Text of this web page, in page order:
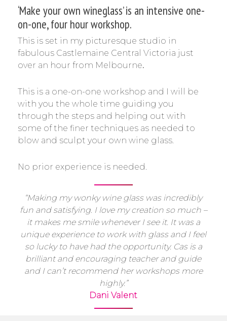
‘Make your own wineglass’ is an intensive one-
on-one, four hour workshop.
This is set in my picturesque studio in
fabulous Castlemaine Central Victoria just
over an hour from Melbourne.
This is a one-on-one workshop and I will be
with you the whole time guiding you
through the steps and helping out with
some of the finer techniques as needed to
blow and sculpt your own wine glass.
No prior experience is needed.
“Making my wonky wine glass was incredibly
fun and satisfying. I love my creation so much –
it makes me smile whenever I see it. It was a
unique experience to work with glass and I feel
so lucky to have had the opportunity. Cas is a
brilliant and encouraging teacher and guide
and I can’t recommend her workshops more
highly.”
Dani Valent